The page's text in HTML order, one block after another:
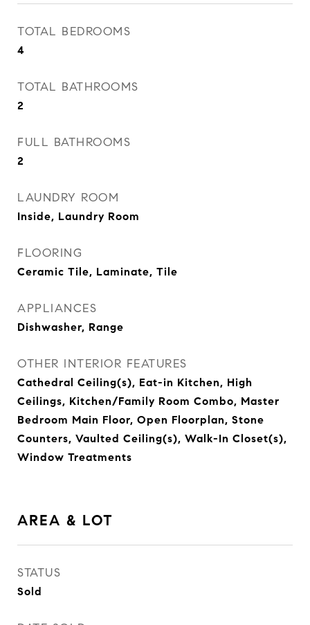
TOTAL BEDROOMS
4
TOTAL BATHROOMS
2
FULL BATHROOMS
2
LAUNDRY ROOM
Inside, Laundry Room
FLOORING
Ceramic Tile, Laminate, Tile
APPLIANCES
Dishwasher, Range
OTHER INTERIOR FEATURES
Cathedral Ceiling(s), Eat-in Kitchen, High
Ceilings, Kitchen/Family Room Combo, Master
Bedroom Main Floor, Open Floorplan, Stone
Counters, Vaulted Ceiling(s), Walk-In Closet(s),
Window Treatments
AREA & LOT
STATUS
Sold